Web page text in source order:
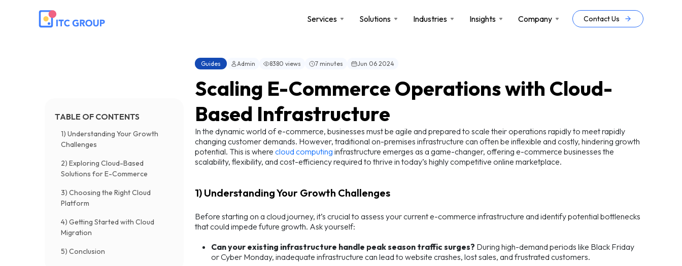
Services Solutions Industries Insights Company Contact Us
TABLE OF CONTENTS
1) Understanding Your Growth
Challenges
2) Exploring Cloud-Based
Solutions for E-Commerce
3) Choosing the Right Cloud
Platform
4) Getting Started with Cloud
Migration
5) Conclusion
Guides Admin 8380 views 7 minutes Jun 06 2024
Scaling E-Commerce Operations with Cloud-
Based Infrastructure
In the dynamic world of e-commerce, businesses must be agile and prepared to scale their operations rapidly to meet rapidly
changing customer demands. However, traditional on-premises infrastructure can often be inflexible and costly, hindering growth
potential. This is where cloud computing infrastructure emerges as a game-changer, offering e-commerce businesses the
scalability, flexibility, and cost-efficiency required to thrive in today’s highly competitive online marketplace.
1) Understanding Your Growth Challenges
Before starting on a cloud journey, it’s crucial to assess your current e-commerce infrastructure and identify potential bottlenecks
that could impede future growth. Ask yourself:
Can your existing infrastructure handle peak season traffic surges? During high-demand periods like Black Friday
or Cyber Monday, inadequate infrastructure can lead to website crashes, lost sales, and frustrated customers.